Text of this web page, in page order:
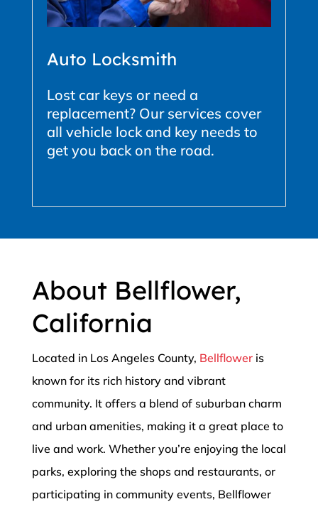
Auto Locksmith
Lost car keys or need a
replacement? Our services cover
all vehicle lock and key needs to
get you back on the road.
About Bellflower,
California
Located in Los Angeles County, Bellfloweris
known for its rich history and vibrant
community. It offers a blend of suburban charm
and urban amenities, making it a great place to
live and work. Whether you’re enjoying the local
parks, exploring the shops and restaurants, or
participating in community events, Bellflower